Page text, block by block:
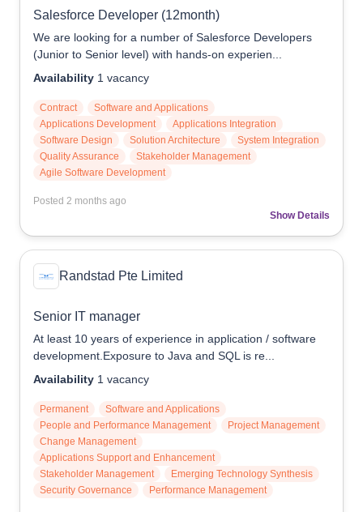
Salesforce Developer (12month)
We are looking for a number of Salesforce Developers
(Junior to Senior level) with hands-on experien...
Availability 1 vacancy
Contract
Software and Applications
Applications Development
Applications Integration
Software Design
Solution Architecture
System Integration
Quality Assurance
Stakeholder Management
Agile Software Development
Posted 2 months ago
Show Details
Randstad Pte Limited
Senior IT manager
At least 10 years of experience in application / software
development.Exposure to Java and SQL is re...
Availability 1 vacancy
Permanent
Software and Applications
People and Performance Management
Project Management
Change Management
Applications Support and Enhancement
Stakeholder Management
Emerging Technology Synthesis
Security Governance
Performance Management